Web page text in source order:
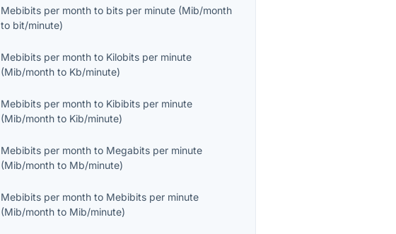
Mebibits per month to bits per minute (Mib/month
to bit/minute)
Mebibits per month to Kilobits per minute
(Mib/month to Kb/minute)
Mebibits per month to Kibibits per minute
(Mib/month to Kib/minute)
Mebibits per month to Megabits per minute
(Mib/month to Mb/minute)
Mebibits per month to Mebibits per minute
(Mib/month to Mib/minute)